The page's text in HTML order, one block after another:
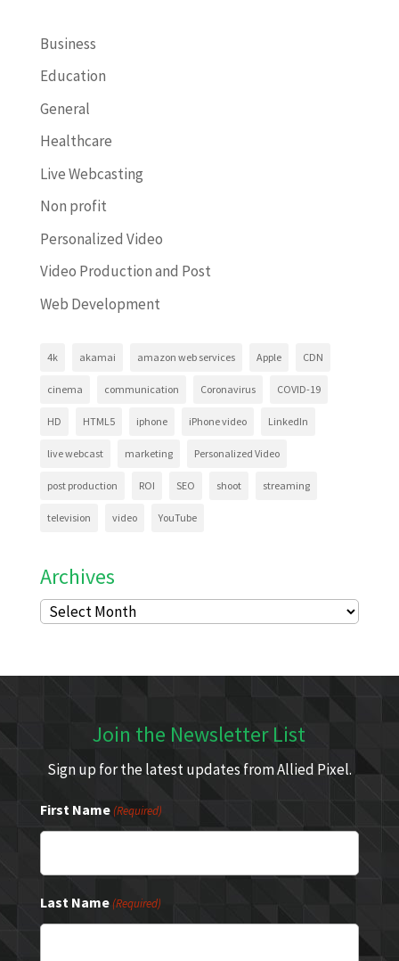
Business
Education
General
Healthcare
Live Webcasting
Non profit
Personalized Video
Video Production and Post
Web Development
4k akamai amazon web services Apple CDN
cinema communication Coronavirus COVID-19
HD HTML5 iphone iPhone video LinkedIn
live webcast marketing Personalized Video
post production ROI SEO shoot streaming
television video YouTube
Archives
Archives
Join the Newsletter List
Sign up for the latest updates from Allied Pixel.
First Name (Required)
Last Name(Required)